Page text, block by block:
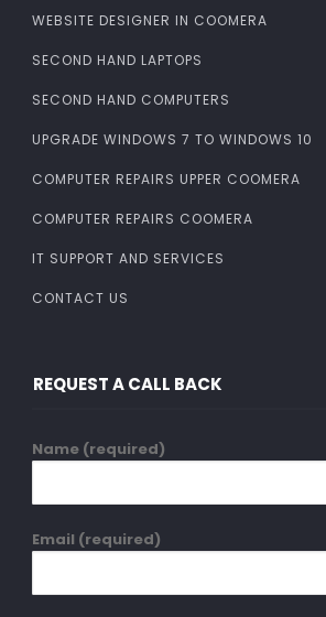
WEBSITE DESIGNER IN COOMERA
SECOND HAND LAPTOPS
SECOND HAND COMPUTERS
UPGRADE WINDOWS 7 TO WINDOWS 10
COMPUTER REPAIRS UPPER COOMERA
COMPUTER REPAIRS COOMERA
IT SUPPORT AND SERVICES
CONTACT US
REQUEST A CALL BACK
Name (required)
Email (required)